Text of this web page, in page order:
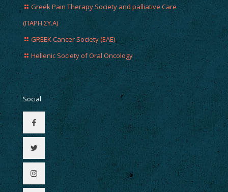
Greek Pain Therapy Society and palliative Care
(ΠΑΡΗ.ΣΥ.Α)
GREEK Cancer Society (EAE)
Hellenic Society of Oral Oncology
Social